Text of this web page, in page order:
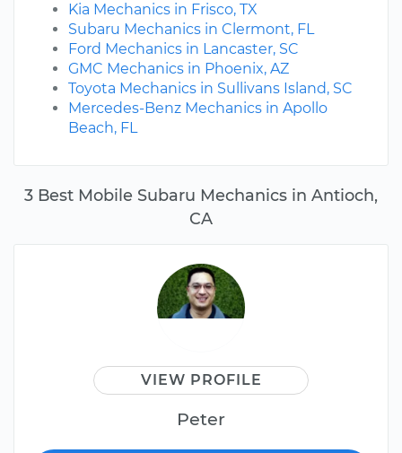
3 Best Mobile Subaru Mechanics in Antioch,
CA
VIEW PROFILE
Peter
Kia Mechanics in Frisco, TX
Subaru Mechanics in Clermont, FL
Ford Mechanics in Lancaster, SC
GMC Mechanics in Phoenix, AZ
Toyota Mechanics in Sullivans Island, SC
Mercedes-Benz Mechanics in Apollo
Beach, FL